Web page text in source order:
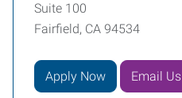
Suite 100
Fairfield, CA 94534
Apply Now Email Us